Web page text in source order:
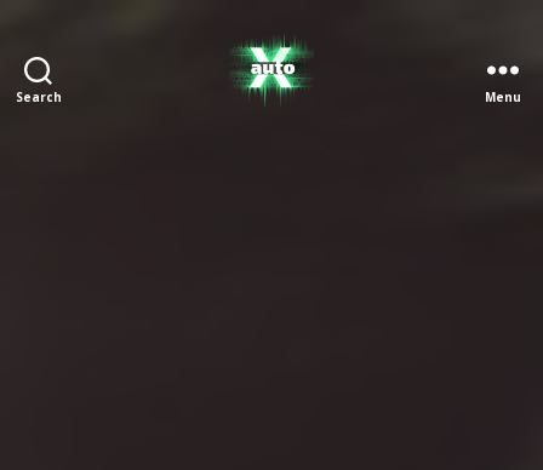
Search Menu